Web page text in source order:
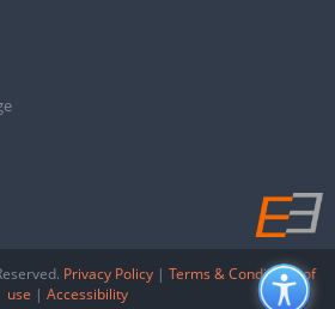
Privacy Policy | Terms & Conditions of
use | Accessibility